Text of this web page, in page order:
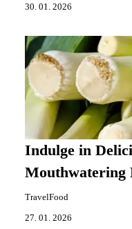
30. 01. 2026
Indulge in
Mouthwatering
TravelFood
27. 01. 2026